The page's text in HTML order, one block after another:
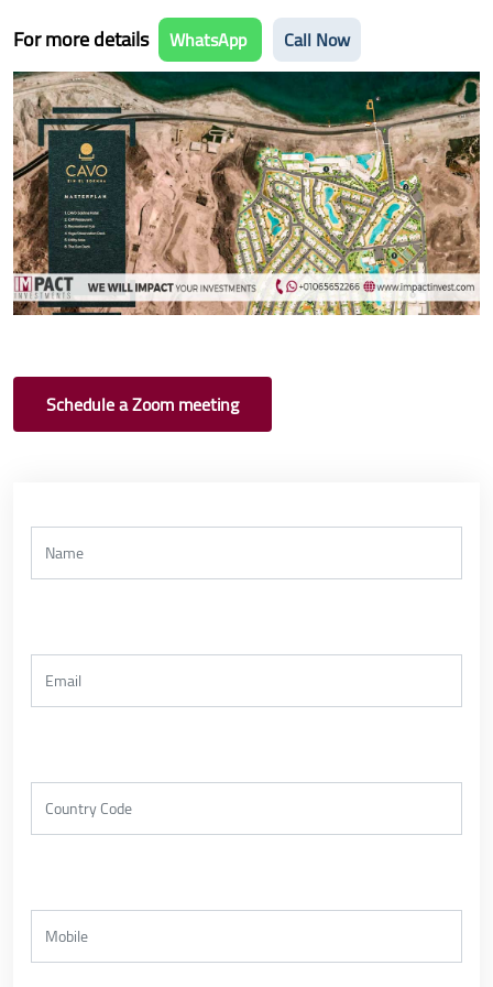
For more details WhatsApp Call Now
Schedule a Zoom meeting